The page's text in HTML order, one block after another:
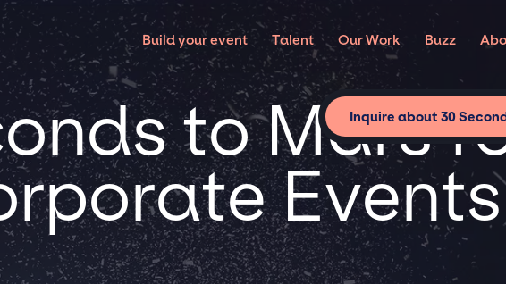
Build your event Talent Our Work Buzz
to Mars
Events
Inquire about 30